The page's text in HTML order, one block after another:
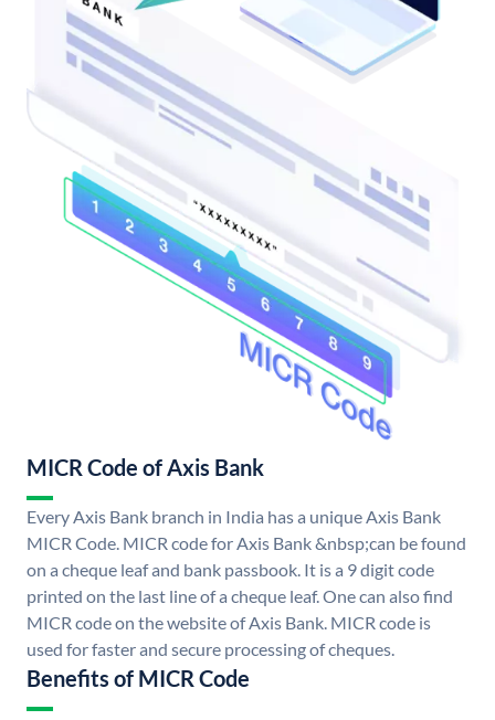
MICR Code of Axis Bank
Every Axis Bank branch in India has a unique Axis Bank
MICR Code. MICR code for Axis Bank &nbsp;can be found
on a cheque leaf and bank passbook. It is a 9 digit code
printed on the last line of a cheque leaf. One can also find
MICR code on the website of Axis Bank. MICR code is
used for faster and secure processing of cheques.
Benefits of MICR Code